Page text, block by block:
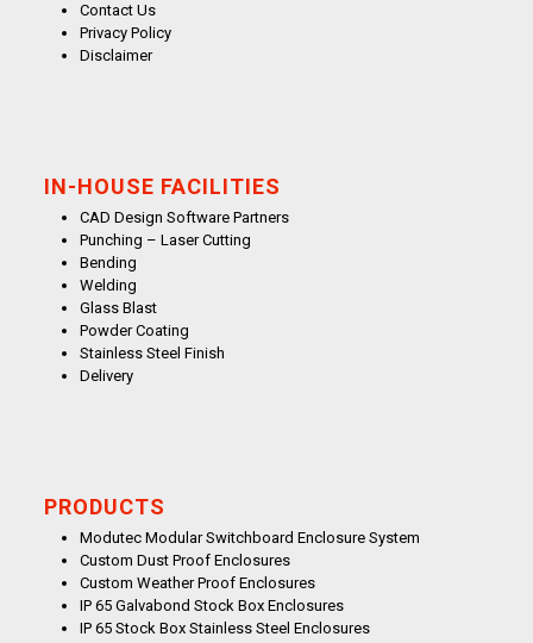
Contact Us
Privacy Policy
Disclaimer
IN-HOUSE FACILITIES
CAD Design Software Partners
Punching – Laser Cutting
Bending
Welding
Glass Blast
Powder Coating
Stainless Steel Finish
Delivery
PRODUCTS
Modutec Modular Switchboard Enclosure System
Custom Dust Proof Enclosures
Custom Weather Proof Enclosures
IP 65 Galvabond Stock Box Enclosures
IP 65 Stock Box Stainless Steel Enclosures